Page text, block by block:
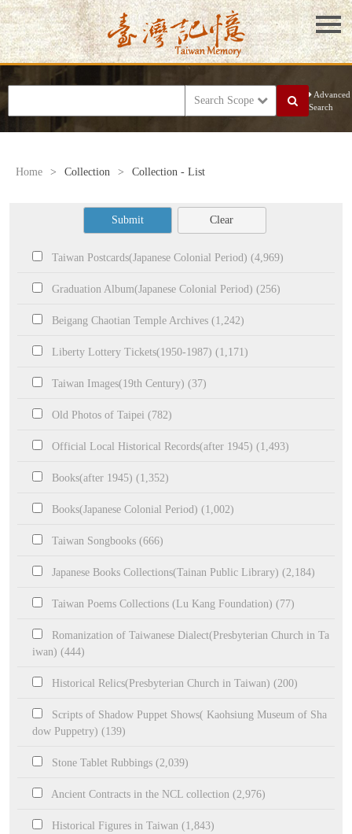
Search Scope
Advanced
Search
Home > Collection > Collection - List
Submit Clear
Taiwan Postcards(Japanese Colonial Period) (4,969)
Graduation Album(Japanese Colonial Period) (256)
Beigang Chaotian Temple Archives (1,242)
Liberty Lottery Tickets(1950-1987) (1,171)
Taiwan Images(19th Century) (37)
Old Photos of Taipei (782)
Official Local Historical Records(after 1945) (1,493)
Books(after 1945) (1,352)
Books(Japanese Colonial Period) (1,002)
Taiwan Songbooks (666)
Japanese Books Collections(Tainan Public Library) (2,184)
Taiwan Poems Collections (Lu Kang Foundation) (77)
Romanization of Taiwanese Dialect(Presbyterian Church in Ta
iwan) (444)
Historical Relics(Presbyterian Church in Taiwan) (200)
Scripts of Shadow Puppet Shows( Kaohsiung Museum of Sha
dow Puppetry) (139)
Stone Tablet Rubbings (2,039)
Ancient Contracts in the NCL collection (2,976)
Historical Figures in Taiwan (1,843)